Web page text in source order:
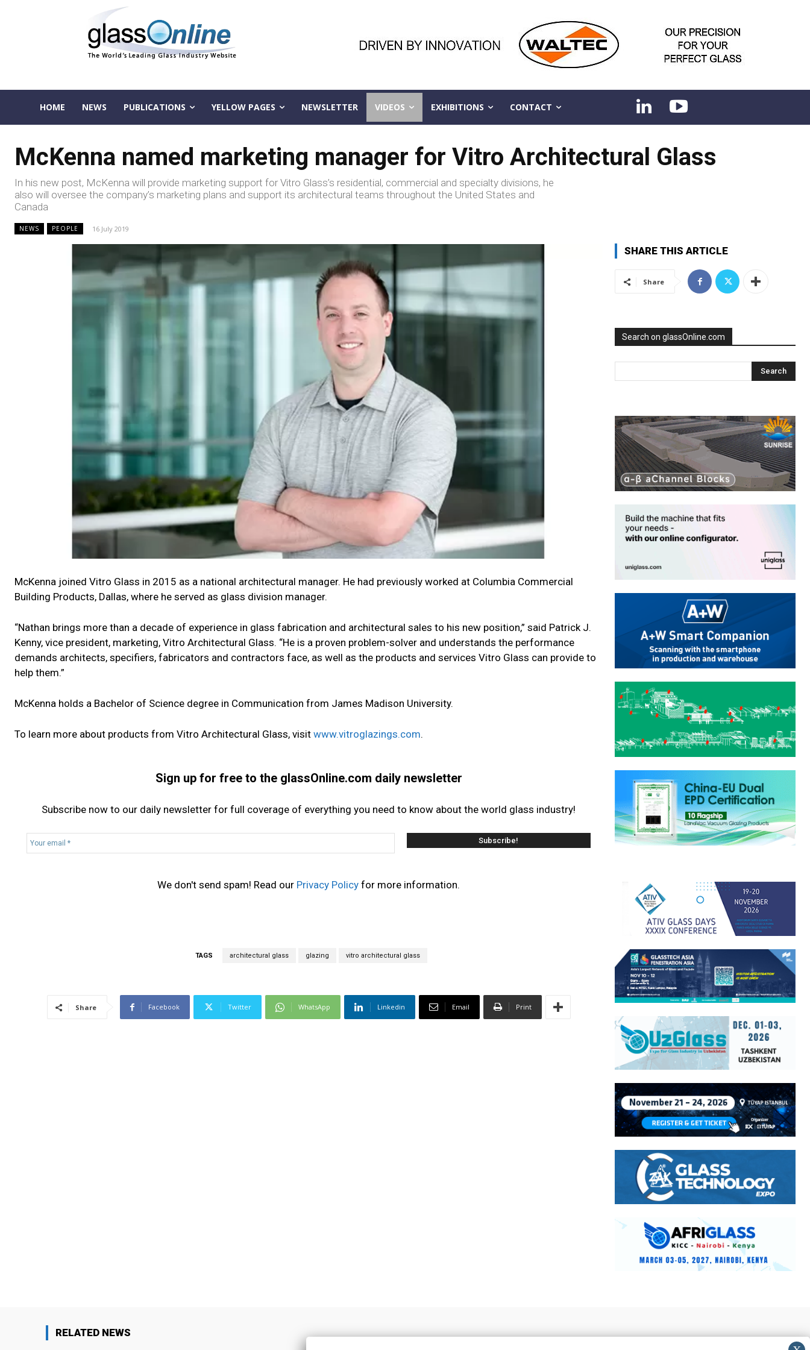
HOME NEWS PUBLICATIONS YELLOW PAGES NEWSLETTER VIDEOS EXHIBITIONS CONTACT
McKenna named marketing manager for Vitro Architectural Glass
In his new post, McKenna will provide marketing support for Vitro Glass’s residential, commercial and specialty divisions, he
also will oversee the company’s marketing plans and support its architectural teams throughout the United States and
Canada
NEWS PEOPLE 16 July 2019
McKenna joined Vitro Glass in 2015 as a national architectural manager. He had previously worked at Columbia Commercial
Building Products, Dallas, where he served as glass division manager.
“Nathan brings more than a decade of experience in glass fabrication and architectural sales to his new position,” said Patrick J.
Kenny, vice president, marketing, Vitro Architectural Glass. “He is a proven problem-solver and understands the performance
demands architects, specifiers, fabricators and contractors face, as well as the products and services Vitro Glass can provide to
help them.”
McKenna holds a Bachelor of Science degree in Communication from James Madison University.
To learn more about products from Vitro Architectural Glass, visit www.vitroglazings.com.
Sign up for free to the glassOnline.com daily newsletter
Subscribe now to our daily newsletter for full coverage of everything you need to know about the world glass industry!
Y
o
We don't send spam! Read our Privacy Policy for more information.
TAGS architectural glass glazing vitro architectural glass
Share Facebook Twitter WhatsApp Linkedin Email Print
SHARE THIS ARTICLE
Share
Search on glassOnline.com
RELATED NEWS